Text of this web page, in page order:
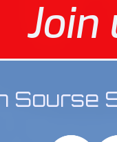
Join
Sourse